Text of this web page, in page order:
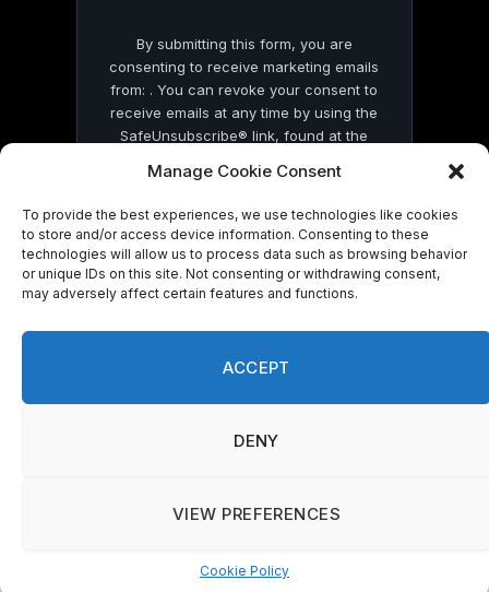
Manage Cookie Consent
To provide the best experiences, we use technologies like cookies
to store and/or access device information. Consenting to these
technologies will allow us to process data such as browsing behavior
or unique IDs on this site. Not consenting or withdrawing consent,
may adversely affect certain features and functions.
ACCEPT
DENY
VIEW PREFERENCES
Cookie Policy
By submitting this form, you are
consenting to receive marketing emails
from: . You can revoke your consent to
receive emails at any time by using the
SafeUnsubscribe® link, found at the
by Constant Contact
© 2026 On Common Ground News.
Manage consent